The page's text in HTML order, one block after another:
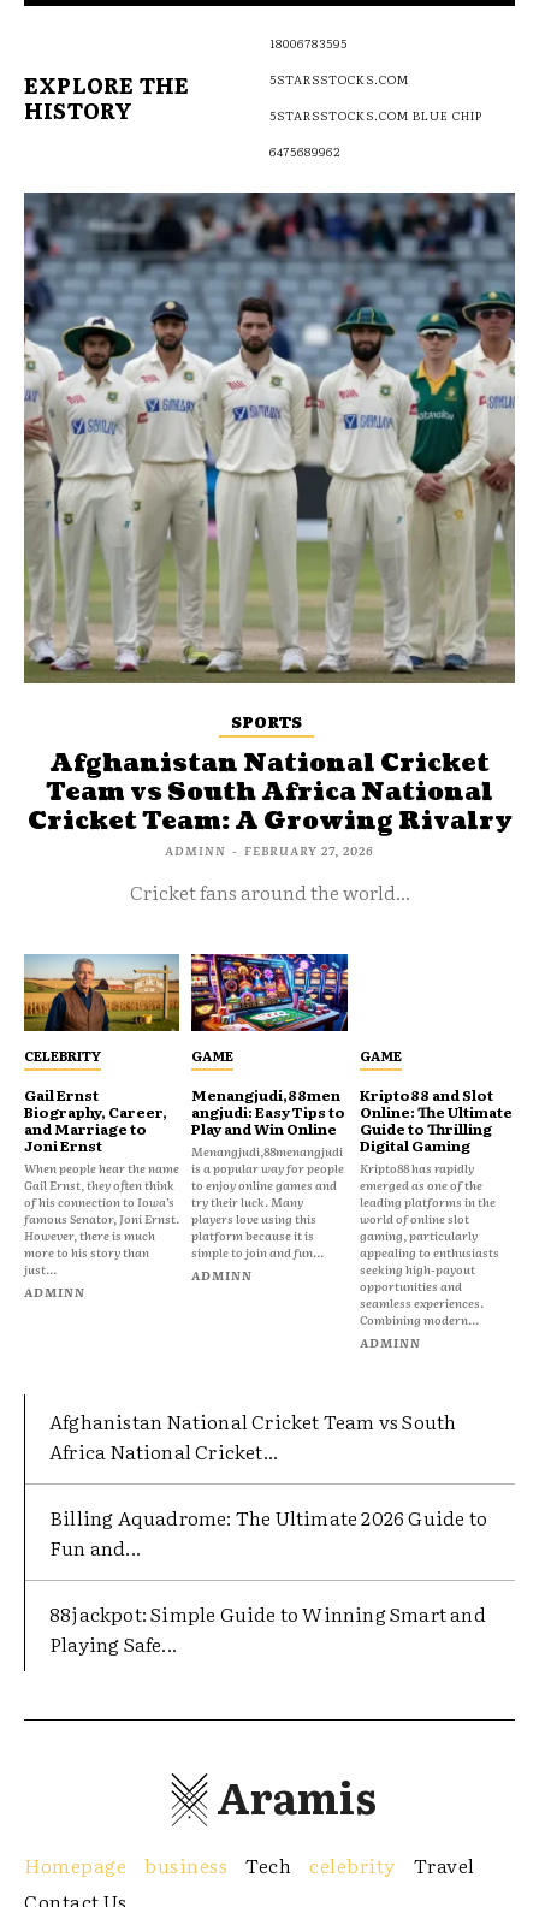
EXPLORE THE
HISTORY
18006783595
5STARSSTOCKS.COM
5STARSSTOCKS.COM BLUE CHIP
6475689962
SPORTS
Afghanistan National Cricket
Team vs South Africa National
Cricket Team: A Growing Rivalry
ADMINN - FEBRUARY 27, 2026
Cricket fans around the world...
CELEBRITY
Gail Ernst
Biography, Career,
and Marriage to
Joni Ernst
When people hear the name
Gail Ernst, they often think
of his connection to Iowa’s
famous Senator, Joni Ernst.
However, there is much
more to his story than
just...
ADMINN
GAME
Menangjudi,88men
angjudi: Easy Tips to
Play and Win Online
Menangjudi,88menangjudi
is a popular way for people
to enjoy online games and
try their luck. Many
players love using this
platform because it is
simple to join and fun...
ADMINN
GAME
Kripto88 and Slot
Online: The Ultimate
Guide to Thrilling
Digital Gaming
Kripto88 has rapidly
emerged as one of the
leading platforms in the
world of online slot
gaming, particularly
appealing to enthusiasts
seeking high-payout
opportunities and
seamless experiences.
Combining modern...
ADMINN
Afghanistan National Cricket Team vs South
Africa National Cricket...
Billing Aquadrome: The Ultimate 2026 Guide to
Fun and...
88jackpot: Simple Guide to Winning Smart and
Playing Safe...
Aramis
Homepage business Tech celebrity
Travel